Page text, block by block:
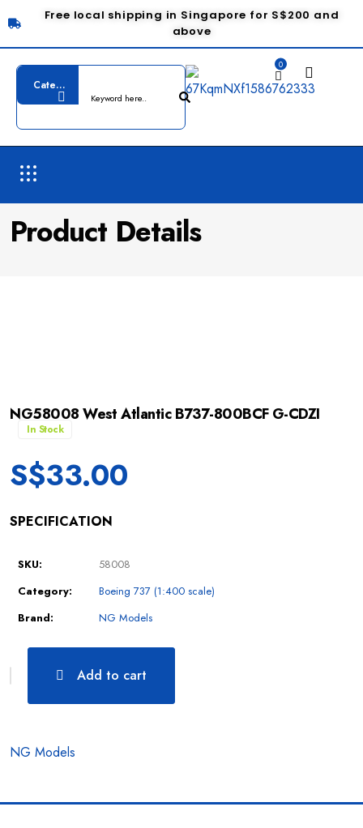
Free local shipping in Singapore for S$200 and
above
0
Product Details
NG58008 West Atlantic B737-800BCF G-CDZI
In Stock
S$33.00
SPECIFICATION
SKU:
58008
Category:
Boeing 737 (1:400 scale)
Brand:
NG Models
Add to cart
NG Models